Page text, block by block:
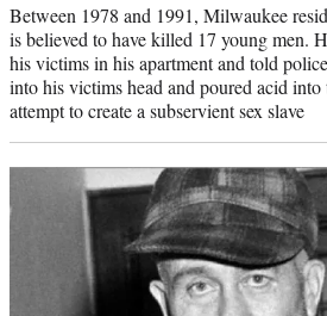
Between 1978 and 1991, Milwaukee
is believed to have killed 17 young men.
his victims in his apartment and told
into his victims head and poured acid into
attempt to create a subservient sex slave